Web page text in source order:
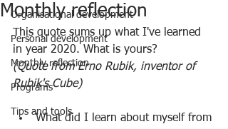
Organisational development
Personal development
Monthly reflection
Programs
Tips and tools
Monthly reflection
This quote sums up what I've learned
in year 2020. What is yours?
(Quote from Erno Rubik, inventor of
Rubik's Cube)
What did I learn about myself from